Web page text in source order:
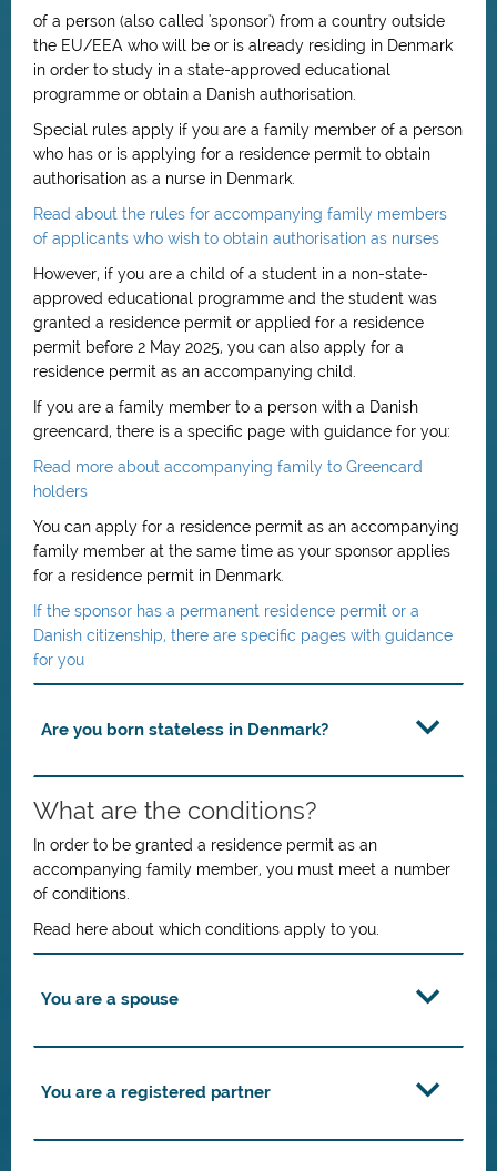
of a person (also called 'sponsor') from a country outside
the EU/EEA who will be or is already residing in Denmark
in order to study in a state-approved educational
programme or obtain a Danish authorisation.
Special rules apply if you are a family member of a person
who has or is applying for a residence permit to obtain
authorisation as a nurse in Denmark.
Read about the rules for accompanying family members
of applicants who wish to obtain authorisation as nurses
However, if you are a child of a student in a non-state-
approved educational programme and the student was
granted a residence permit or applied for a residence
permit before 2 May 2025, you can also apply for a
residence permit as an accompanying child.
If you are a family member to a person with a Danish
greencard, there is a specific page with guidance for you:
Read more about accompanying family to Greencard
holders
You can apply for a residence permit as an accompanying
family member at the same time as your sponsor applies
for a residence permit in Denmark.
If the sponsor has a permanent residence permit or a
Danish citizenship, there are specific pages with guidance
for you
Are you born stateless in Denmark?
What are the conditions?
In order to be granted a residence permit as an
accompanying family member, you must meet a number
of conditions.
Read here about which conditions apply to you.
You are a spouse
You are a registered partner